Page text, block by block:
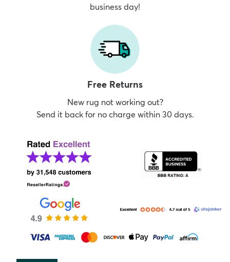
business day!
Free Returns
New rug not working out?
Send it back for no charge within 30 days.